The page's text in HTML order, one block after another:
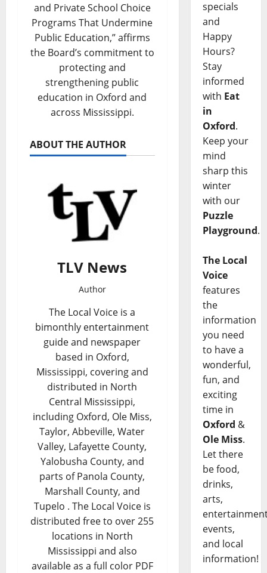
and Private School Choice
Programs That Undermine
Public Education,” affirms
the Board’s commitment to
protecting and
strengthening public
education in Oxford and
across Mississippi.
ABOUT THE AUTHOR
TLV News
Author
The Local Voice is a
bimonthly entertainment
guide and newspaper
based in Oxford,
Mississippi, covering and
distributed in North
Central Mississippi,
including Oxford, Ole Miss,
Taylor, Abbeville, Water
Valley, Lafayette County,
Yalobusha County, and
parts of Panola County,
Marshall County, and
Tupelo . The Local Voice is
distributed free to over 255
locations in North
Mississippi and also
available as a full color PDF
specials
and
Happy
Hours?
Stay
informed
with Eat
in
Oxford.
Keep your
mind
sharp this
winter
with our
Puzzle
Playground.
The Local
Voice
features
the
information
you need
to have a
wonderful,
fun, and
exciting
time in
Oxford &
Ole Miss.
Let there
be food,
drinks,
arts,
events,
and local
information!